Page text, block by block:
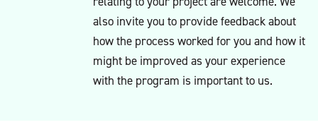
also invite you to provide feedback about
how the process worked for you and how it
might be improved as your experience
with the program is important to us.